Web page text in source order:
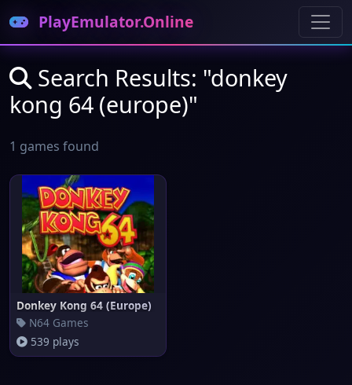
PlayEmulator.Online
Search Results: "donkey
kong 64 (europe)"
1 games found
Donkey Kong 64 (Europe)
N64 Games
539 plays